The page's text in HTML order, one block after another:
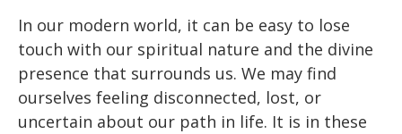
In our modern world, it can be easy to lose
touch with our spiritual nature and the divine
presence that surrounds us. We may find
ourselves feeling disconnected, lost, or
uncertain about our path in life. It is in these